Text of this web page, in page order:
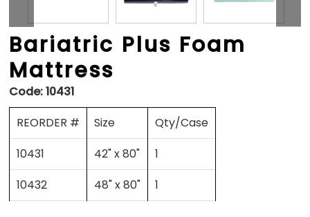
Bariatric Plus Foam
Mattress
Code:10431
REORDER #
Size
Qty/Case
10431
42" x 80"
1
10432
48" x 80" 1